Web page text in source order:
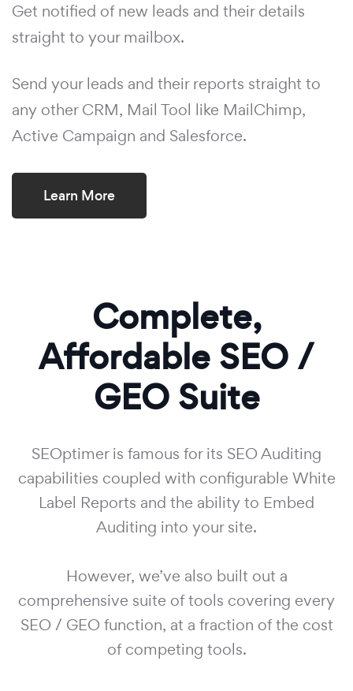
Get notified of new leads and their details
straight to your mailbox.
Send your leads and their reports straight to
any other CRM, Mail Tool like MailChimp,
Active Campaign and Salesforce.
Learn More
Complete,
Affordable SEO /
GEO Suite
SEOptimer is famous for its SEO Auditing
capabilities coupled with configurable White
Label Reports and the ability to Embed
Auditing into your site.
However, we’ve also built out a
comprehensive suite of tools covering every
SEO / GEO function, at a fraction of the cost
of competing tools.